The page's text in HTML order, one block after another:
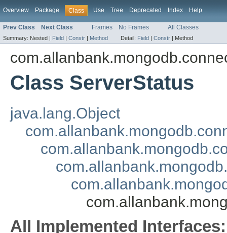
Overview Package Class Use Tree Deprecated Index Help
Prev Class Next Class Frames No Frames All Classes
Summary: Nested | Field | Constr | Method Detail: Field | Constr | Method
Class ServerStatus
java.lang.Object
All Implemented Interfaces: